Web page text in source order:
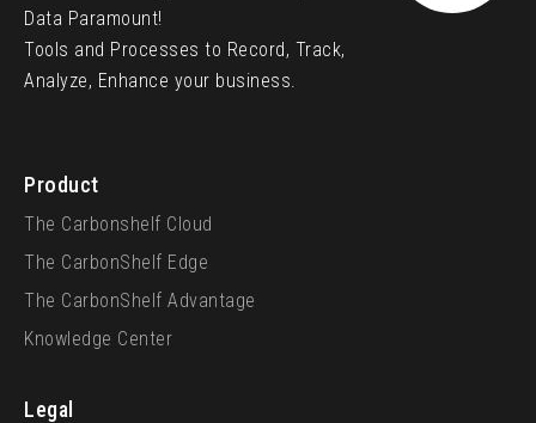
Data Paramount!
Tools and Processes to Record, Track,
Analyze, Enhance your business.
Product
The Carbonshelf Cloud
The CarbonShelf Edge
The CarbonShelf Advantage
Knowledge Center
Legal